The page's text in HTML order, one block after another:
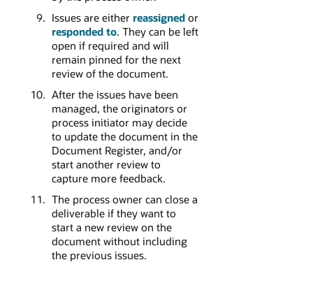
Issues are either reassignedor
responded to. They can be left
open if required and will
remain pinned for the next
review of the document.
After the issues have been
managed, the originators or
process initiator may decide
to update the document in the
Document Register, and/or
start another review to
capture more feedback.
The process owner can close a
deliverable if they want to
start a new review on the
document without including
the previous issues.